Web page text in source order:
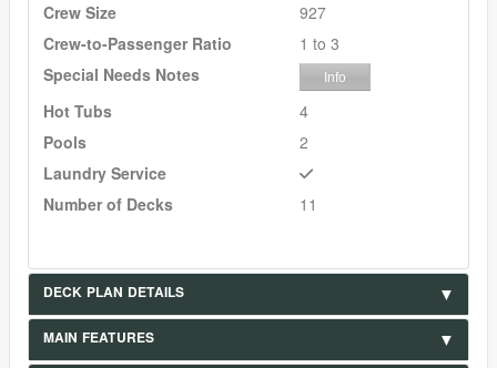
Crew Size
927
Crew-to-Passenger Ratio
1 to 3
Special Needs Notes
Info
Hot Tubs
4
Pools
2
Laundry Service
Number of Decks
11
DECK PLAN DETAILS
MAIN FEATURES